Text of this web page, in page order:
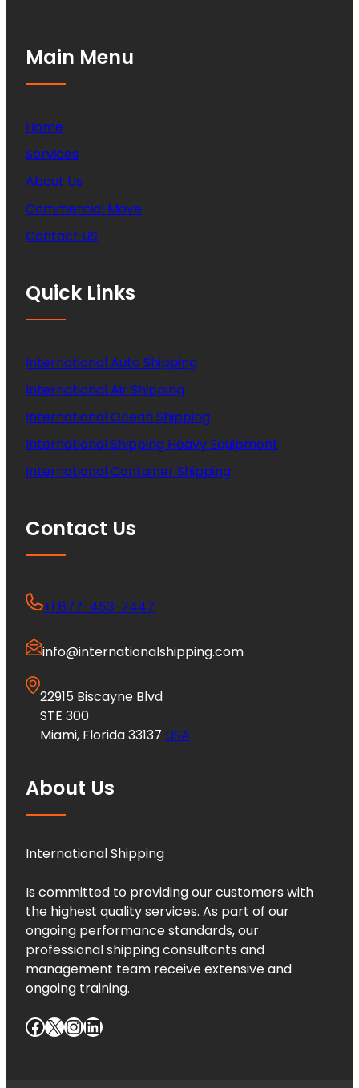
Main Menu
Home
Services
About Us
Commercial Move
Contact US
Quick Links
International Auto Shipping
International Air Shipping
International Ocean Shipping
International Shipping Heavy Equipment
International Container Shipping
Contact Us
+1 877-453-7447
info@internationalshipping.com
22915 Biscayne Blvd
STE 300
Miami, Florida 33137 USA
About Us
International Shipping
Is committed to providing our customers with
the highest quality services. As part of our
ongoing performance standards, our
professional shipping consultants and
management team receive extensive and
ongoing training.
Facebook X InstagramLinkedIn